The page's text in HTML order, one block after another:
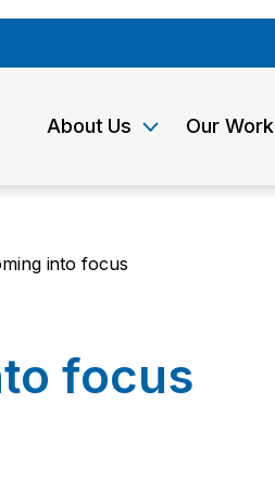
About Us Our Work
into focus
focus